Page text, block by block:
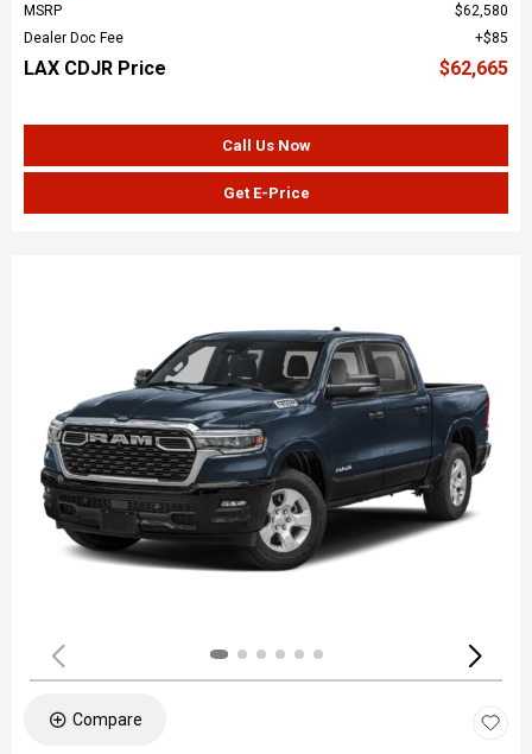
MSRP
$62,580
Dealer Doc Fee
$85
LAX CDJR Price $62,665
Call Us Now
Get E-Price
Compare